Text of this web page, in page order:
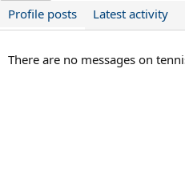
Profile posts Latest activity
There are no messages on